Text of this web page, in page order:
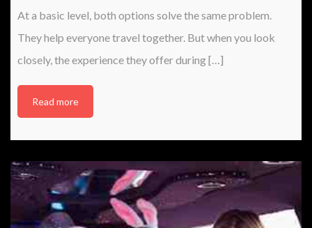
At a basic level, both options solve the same problem.
They help everyone travel together. But when you look
closely, the experience they offer during […]
Read more